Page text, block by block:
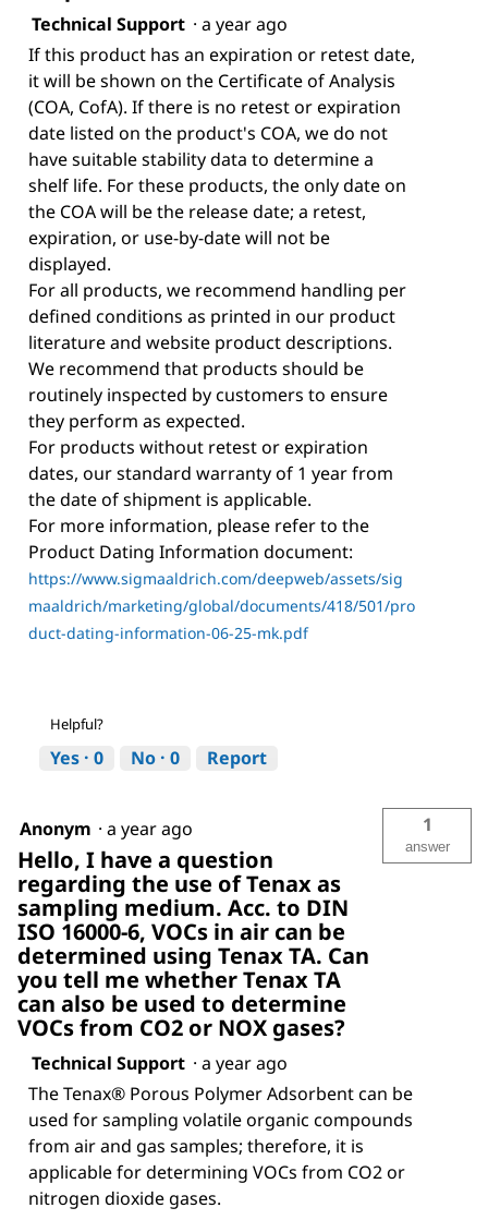
Technical Support · a year ago
If this product has an expiration or retest date,
it will be shown on the Certificate of Analysis
(COA, CofA). If there is no retest or expiration
date listed on the product's COA, we do not
have suitable stability data to determine a
shelf life. For these products, the only date on
the COA will be the release date; a retest,
expiration, or use-by-date will not be
displayed.
For all products, we recommend handling per
defined conditions as printed in our product
literature and website product descriptions.
We recommend that products should be
routinely inspected by customers to ensure
they perform as expected.
For products without retest or expiration
dates, our standard warranty of 1 year from
the date of shipment is applicable.
For more information, please refer to the
Product Dating Information document:
https://www.sigmaaldrich.com/deepweb/assets/sig
maaldrich/marketing/global/documents/418/501/pro
duct-dating-information-06-25-mk.pdf
Helpful?
Yes · 0 No · 0 Report
Anonym · a year ago
Hello, I have a question
regarding the use of Tenax as
sampling medium. Acc. to DIN
ISO 16000-6, VOCs in air can be
determined using Tenax TA. Can
you tell me whether Tenax TA
can also be used to determine
VOCs from CO2 or NOX gases?
1
answer
Technical Support · a year ago
The Tenax® Porous Polymer Adsorbent can be
used for sampling volatile organic compounds
from air and gas samples; therefore, it is
applicable for determining VOCs from CO2 or
nitrogen dioxide gases.